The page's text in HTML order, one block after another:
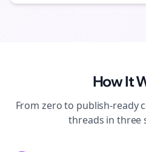
How It
From zero to publish-ready
threads in three